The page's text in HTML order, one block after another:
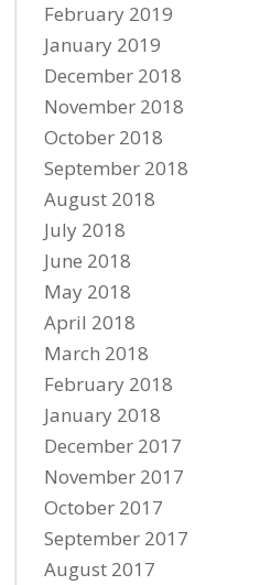
February 2019
January 2019
December 2018
November 2018
October 2018
September 2018
August 2018
July 2018
June 2018
May 2018
April 2018
March 2018
February 2018
January 2018
December 2017
November 2017
October 2017
September 2017
August 2017